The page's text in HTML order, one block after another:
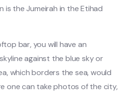
is the Jumeirah in the Etihad
bar, you will have an
against the blue sky or
which borders the sea, would
one can take photos of the city,